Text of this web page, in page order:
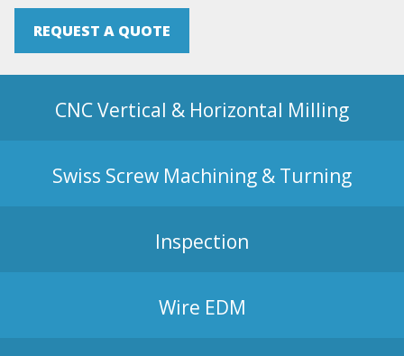
REQUEST A QUOTE
CNC Vertical & Horizontal Milling
Swiss Screw Machining & Turning
Inspection
Wire EDM